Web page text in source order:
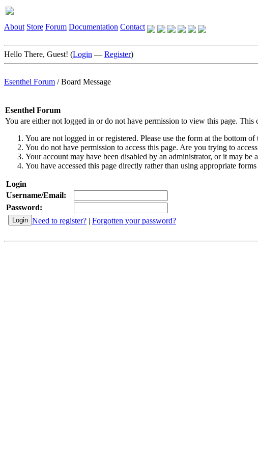
About Store Forum Documentation Contact
Hello There, Guest! (Login — Register)
Esenthel Forum /Board Message
Esenthel Forum
You are either not logged in or do not have permission to view this page. This
You are not logged in or registered. Please use the form at the bottom of
You do not have permission to access this page. Are you trying to
Your account may have been disabled by an administrator, or it may be
You have accessed this page directly rather than using appropriate
Login
Username/Email:
Password:
Need to register? | Forgotten your password?